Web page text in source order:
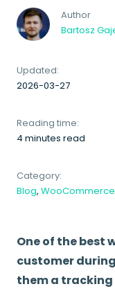
Author
Bartosz
Updated:
2026-03-27
Reading time:
4 minutes read
Category:
Blog, WooCommerce
One of the best
customer
them a tracking